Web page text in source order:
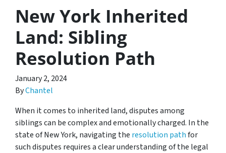
New York Inherited
Land: Sibling
Resolution Path
January 2, 2024
ByChantel
When it comes to inherited land, disputes among
siblings can be complex and emotionally charged. In the
state of New York, navigating the resolution pathfor
such disputes requires a clear understanding of the legal